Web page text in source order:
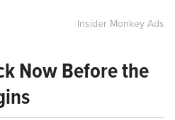
Insider Monkey Ads
Now Before the